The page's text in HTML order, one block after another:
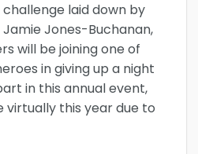
laid down by
Jamie Jones-Buchanan,
will be joining one of
in giving up a night
in this annual event,
virtually this year due to